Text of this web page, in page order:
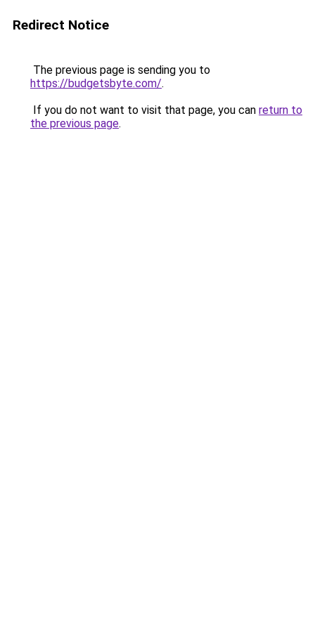
Redirect Notice
The previous page is sending you to
https://budgetsbyte.com/.
If you do not want to visit that page, you can return to
the previous page.